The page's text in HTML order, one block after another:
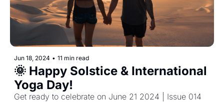
Jun 18, 2024 • 11 min read
🌞 Happy Solstice & International
Yoga Day!
Get ready to celebrate on June 21 2024 | Issue 014